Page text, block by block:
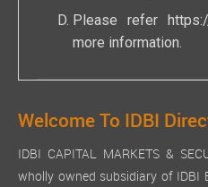
Please refer
more information.
Welcome To IDBI
IDBI CAPITAL MARKETS &
wholly owned subsidiary of IDBI